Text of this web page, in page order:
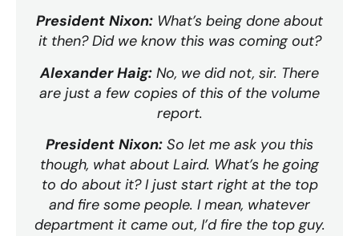
President Nixon: What’s being done about
it then? Did we know this was coming out?
Alexander Haig: No, we did not, sir. There
are just a few copies of this of the volume
report.
President Nixon: So let me ask you this
though, what about Laird. What’s he going
to do about it? I just start right at the top
and fire some people. I mean, whatever
department it came out, I’d fire the top guy.